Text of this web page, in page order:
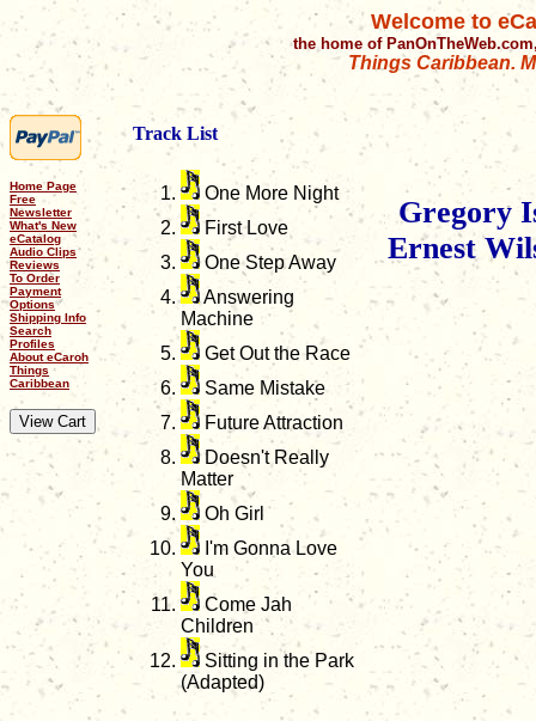
Welcome to
the home of
Things Caribbean.
Home Page
Free
Newsletter
What's New
eCatalog
Audio Clips
Reviews
To Order
Payment
Options
Shipping Info
Search
Profiles
About eCaroh
Things
Caribbean
Track List
One More Night
First Love
One Step Away
Answering
Machine
Get Out the Race
Same Mistake
Future Attraction
Doesn't Really
Matter
Oh Girl
I'm Gonna Love
You
Come Jah
Children
Sitting in the Park
(Adapted)
Gregory
Ernest